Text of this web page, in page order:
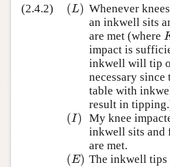
(2.4.2)
(L)
(L) Whenever
an inkwell sits
are met (where
impact is
inkwell will tip
necessary since
table with
result in
(I)
(I)
My knee
inkwell sits and
are met.
(E)
(E)
The inkwell tips